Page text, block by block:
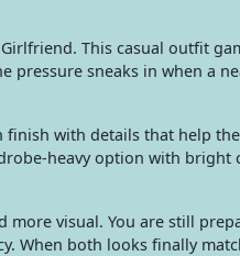
This casual outfit
pressure sneaks in when a
with details that help
heavy option with bright
more visual. You are still
When both looks finally